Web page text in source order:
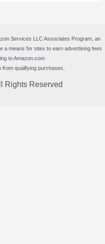
Services LLC Associates Program, an
a means for sites to earn advertising fees
to Amazon.com
qualifying purchases.
Rights Reserved